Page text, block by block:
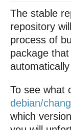
The stable
repository
process of
package
To see what
debian/
which